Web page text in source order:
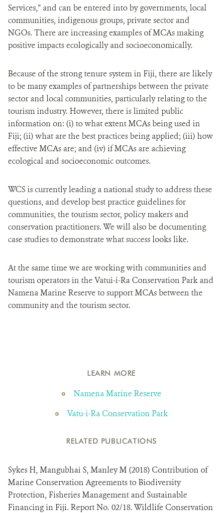
Services,” and can be entered into by governments, local
communities, indigenous groups, private sector and
NGOs. There are increasing examples of MCAs making
positive impacts ecologically and socioeconomically.
Because of the strong tenure system in Fiji, there are likely
to be many examples of partnerships between the private
sector and local communities, particularly relating to the
tourism industry. However, there is limited public
information on: (i) to what extent MCAs being used in
Fiji; (ii) what are the best practices being applied; (iii) how
effective MCAs are; and (iv) if MCAs are achieving
ecological and socioeconomic outcomes.
WCS is currently leading a national study to address these
questions, and develop best practice guidelines for
communities, the tourism sector, policy makers and
conservation practitioners. We will also be documenting
case studies to demonstrate what success looks like.
At the same time we are working with communities and
tourism operators in the Vatui-i-Ra Conservation Park and
Namena Marine Reserve to support MCAs between the
community and the tourism sector.
LEARN MORE
Namena Marine Reserve
Vatu-i-Ra Conservation Park
RELATED PUBLICATIONS
Sykes H, Mangubhai S, Manley M (2018) Contribution of
Marine Conservation Agreements to Biodiversity
Protection, Fisheries Management and Sustainable
Financing in Fiji. Report No. 02/18. Wildlife Conservation